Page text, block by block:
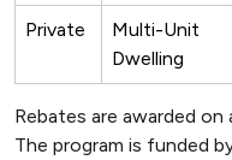
Private
Multi-Unit
Dwelling
Rebates are awarded
The program is funded